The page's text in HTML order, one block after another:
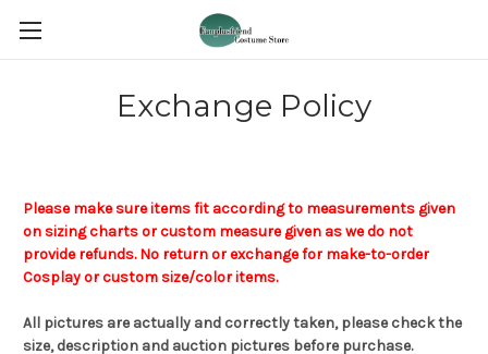
Exchange Policy
Please make sure items fit according to measurements given
on sizing charts or custom measure given aswe do not
provide refunds.No return or exchange for make-to-order
Cosplay or custom size/color items.
All pictures are actually and correctly taken, please check the
size,description and auction pictures beforepurchase.